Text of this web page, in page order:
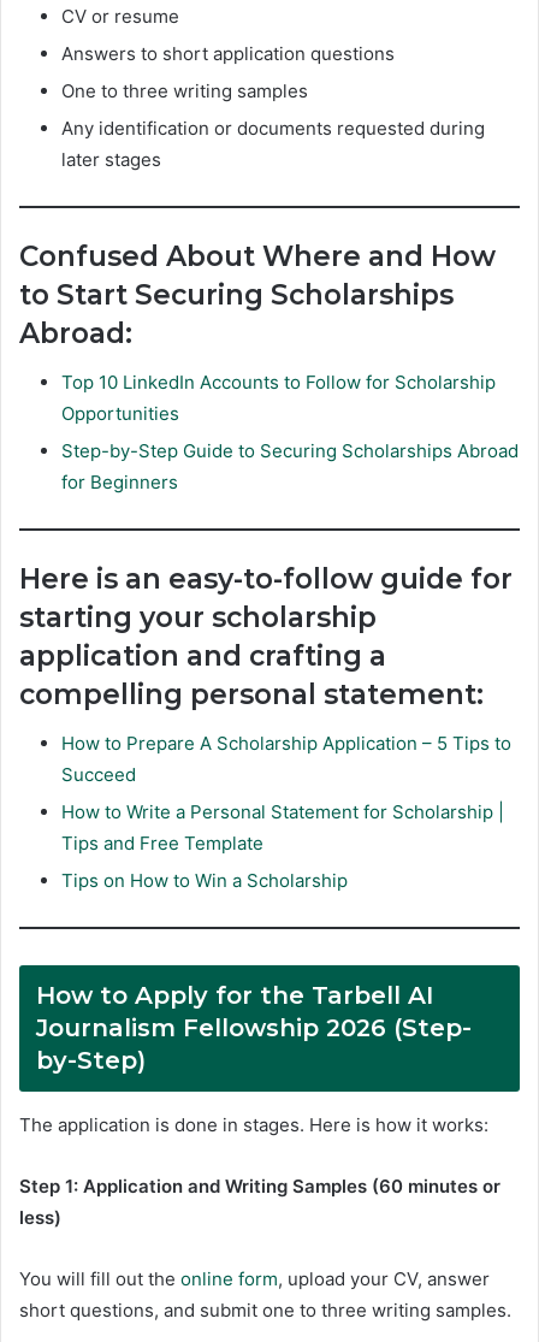
CV or resume
Answers to short application questions
One to three writing samples
Any identification or documents requested during
later stages
Confused About Where and How
to Start Securing Scholarships
Abroad:
Top 10 LinkedIn Accounts to Follow for Scholarship
Opportunities
Step-by-Step Guide to Securing Scholarships Abroad
for Beginners
Here is an easy-to-follow guide for
starting your scholarship
application and crafting a
compelling personal statement:
How to Prepare A Scholarship Application – 5 Tips to
Succeed
How to Write a Personal Statement for Scholarship |
Tips and Free Template
Tips on How to Win a Scholarship
How to Apply for the Tarbell AI
Journalism Fellowship 2026 (Step-
by-Step)
The application is done in stages. Here is how it works:
Step 1: Application and Writing Samples (60 minutes or
less)
You will fill out the online form, upload your CV, answer
short questions, and submit one to three writing samples.